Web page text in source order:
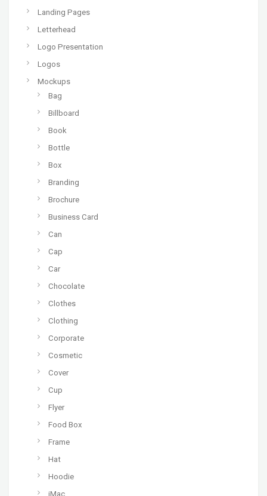
Landing Pages
Letterhead
Logo Presentation
Logos
Mockups
Bag
Billboard
Book
Bottle
Box
Branding
Brochure
Business Card
Can
Cap
Car
Chocolate
Clothes
Clothing
Corporate
Cosmetic
Cover
Cup
Flyer
Food Box
Frame
Hat
Hoodie
iMac